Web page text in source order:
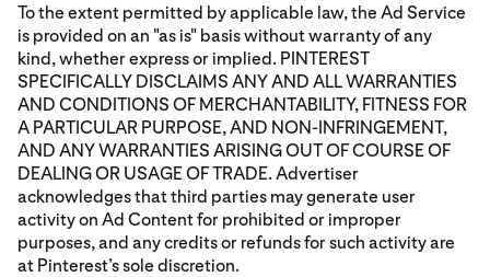
To the extent permitted by applicable law, the Ad Service
is provided on an "as is" basis without warranty of any
kind, whether express or implied. PINTEREST
SPECIFICALLY DISCLAIMS ANY AND ALL WARRANTIES
AND CONDITIONS OF MERCHANTABILITY, FITNESS FOR
A PARTICULAR PURPOSE, AND NON-INFRINGEMENT,
AND ANY WARRANTIES ARISING OUT OF COURSE OF
DEALING OR USAGE OF TRADE. Advertiser
acknowledges that third parties may generate user
activity on Ad Content for prohibited or improper
purposes, and any credits or refunds for such activity are
at Pinterest’s sole discretion.